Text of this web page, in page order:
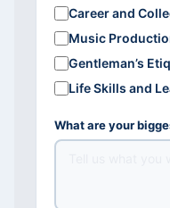
Career and
Music
Gentleman’s
Life Skills and
What are your